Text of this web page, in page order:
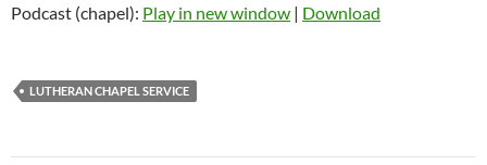
Podcast (chapel): Play in new window | Download
LUTHERAN CHAPEL SERVICE